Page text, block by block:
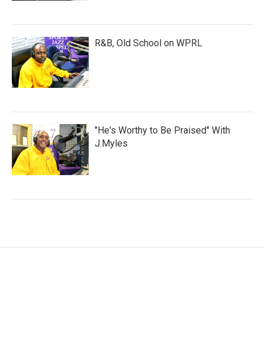
R&B, Old School on WPRL
"He's Worthy to Be Praised" With
J.Myles